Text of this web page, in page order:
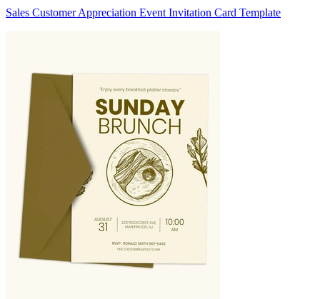
Sales Customer Appreciation Event Invitation Card Template